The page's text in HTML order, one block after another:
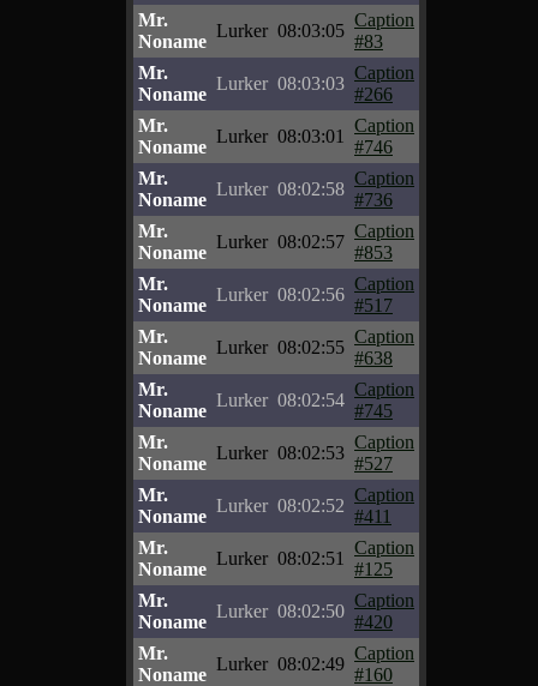
Mr.
Noname
Lurker 08:03:05
Caption
#83
Mr.
Noname
Lurker 08:03:03
Caption
#266
Mr.
Noname
Lurker 08:03:01
Caption
#746
Mr.
Noname
Lurker 08:02:58
Caption
#736
Mr.
Noname
Lurker 08:02:57
Caption
#853
Mr.
Noname
Lurker 08:02:56
Caption
#517
Mr.
Noname
Lurker 08:02:55
Caption
#638
Mr.
Noname
Lurker 08:02:54
Caption
#745
Mr.
Noname
Lurker 08:02:53
Caption
#527
Mr.
Noname
Lurker 08:02:52
Caption
#411
Mr.
Noname
Lurker 08:02:51
Caption
#125
Mr.
Noname
Lurker 08:02:50
Caption
#420
Mr.
Noname
Lurker 08:02:49
Caption
#160